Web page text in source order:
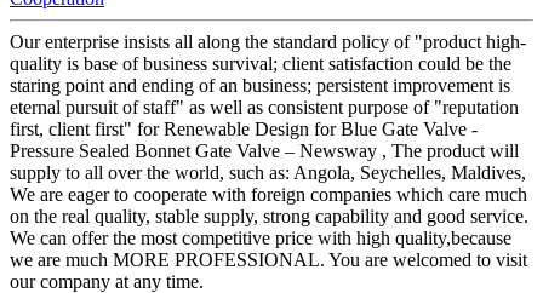
Our enterprise insists all along the standard policy of "product high-
quality is base of business survival; client satisfaction could be the
staring point and ending of an business; persistent improvement is
eternal pursuit of staff" as well as consistent purpose of "reputation
first, client first" for Renewable Design for Blue Gate Valve -
Pressure Sealed Bonnet Gate Valve – Newsway , The product will
supply to all over the world, such as: Angola, Seychelles, Maldives,
We are eager to cooperate with foreign companies which care much
on the real quality, stable supply, strong capability and good service.
We can offer the most competitive price with high quality,because
we are much MORE PROFESSIONAL. You are welcomed to visit
our company at any time.